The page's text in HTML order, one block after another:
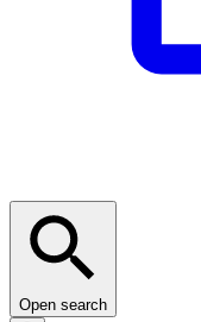
Open search